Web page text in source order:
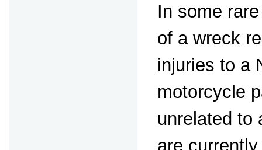
In some
of a wreck
injuries to a
motorcycle
unrelated to
are